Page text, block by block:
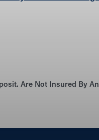
Are Not Insured By